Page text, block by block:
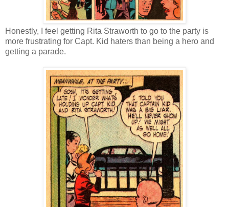
Honestly, I feel getting Rita Straworth to go to the party is
more frustrating for Capt. Kid haters than being a hero and
getting a parade.